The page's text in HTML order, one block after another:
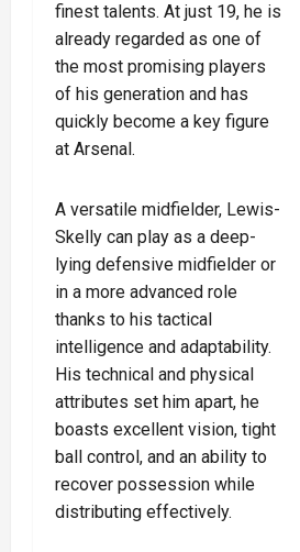
finest talents. At just 19, he is
already regarded as one of
the most promising players
of his generation and has
quickly become a key figure
at Arsenal.
A versatile midfielder, Lewis-
Skelly can play as a deep-
lying defensive midfielder or
in a more advanced role
thanks to his tactical
intelligence and adaptability.
His technical and physical
attributes set him apart, he
boasts excellent vision, tight
ball control, and an ability to
recover possession while
distributing effectively.